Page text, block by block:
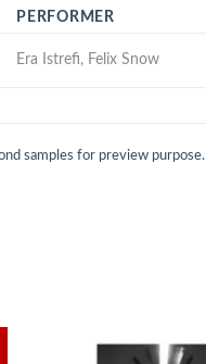
PERFORMER
Era Istrefi, Felix Snow
samples for preview purpose.